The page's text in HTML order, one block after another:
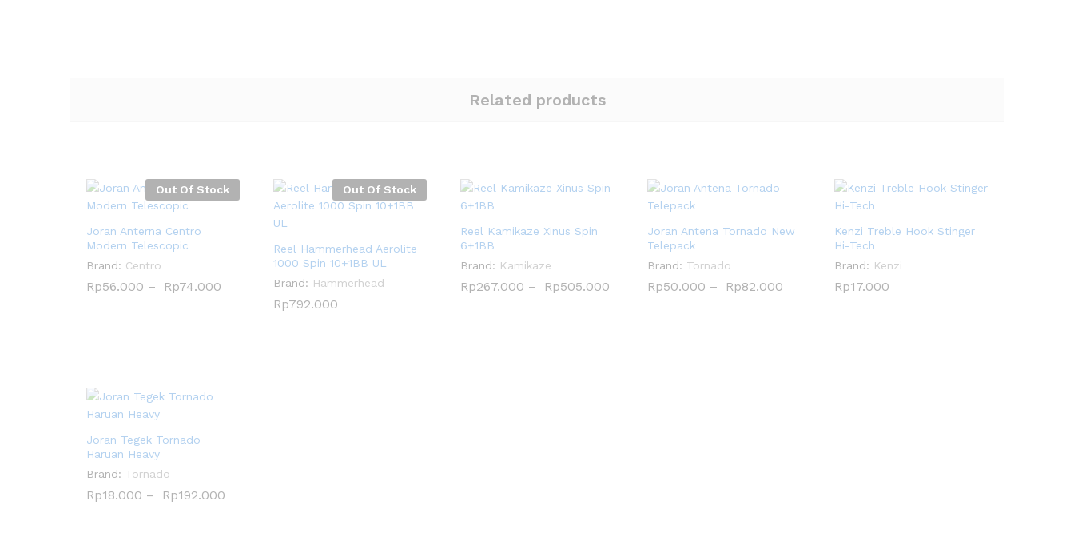
Related products
Out Of Stock
Joran Anterna Centro
Modern Telescopic
Brand: Centro
Rp56.000 – Rp74.000
Rp56.000 Rp74.000
Out Of Stock
Reel Hammerhead Aerolite
1000 Spin 10+1BB UL
Brand: Hammerhead
Rp792.000
Rp792.000
Reel Kamikaze Xinus Spin
6+1BB
Brand: Kamikaze
Rp267.000 – Rp505.000
Rp267.000 Rp505.000
Joran Antena Tornado New
Telepack
Brand: Tornado
Rp50.000 – Rp82.000
Rp50.000 Rp82.000
Kenzi Treble Hook Stinger
Hi-Tech
Brand: Kenzi
Rp17.000
Rp17.000
Joran Tegek Tornado
Haruan Heavy
Brand: Tornado
Rp18.000 – Rp192.000
Rp18.000 Rp192.000